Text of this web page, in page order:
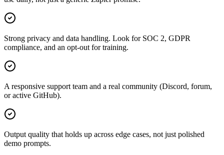
Strong privacy and data handling. Look for SOC 2, GDPR
compliance, and an opt-out for training.
A responsive support team and a real community (Discord, forum,
or active GitHub).
Output quality that holds up across edge cases, not just polished
demo prompts.